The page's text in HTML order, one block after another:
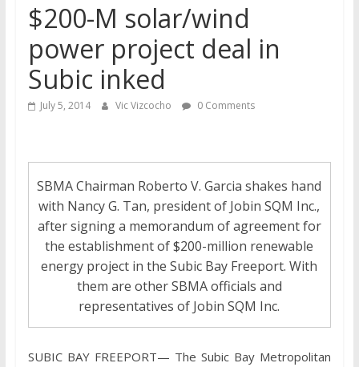
$200-M solar/wind
power project deal in
Subic inked
July 5, 2014 Vic Vizcocho 0 Comments
SBMA Chairman Roberto V. Garcia shakes hand
with Nancy G. Tan, president of Jobin SQM Inc.,
after signing a memorandum of agreement for
the establishment of $200-million renewable
energy project in the Subic Bay Freeport. With
them are other SBMA officials and
representatives of Jobin SQM Inc.
SUBIC BAY FREEPORT— The Subic Bay Metropolitan